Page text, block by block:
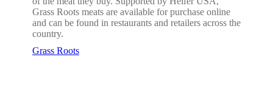
Grass Roots meats are available for purchase online
and can be found in restaurants and retailers across the
country.
Grass Roots